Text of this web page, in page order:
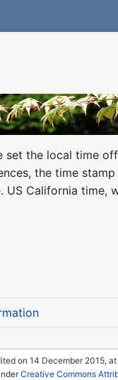
set the local time
the time
US California time,
on 14 December 2015, at
Creative Commons